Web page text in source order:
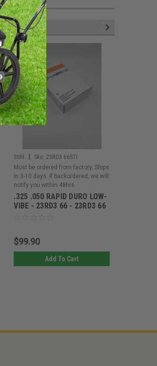
Stihl Sku: 23RD3 66STI
Must be ordered from factory. Ships
in 3-10 days. If backordered, we will
notify you within 48hrs.
.325 .050 RAPID DURO LOW-
VIBE - 23RD3 66 - 23RD3 66
$99.90
Add To Cart